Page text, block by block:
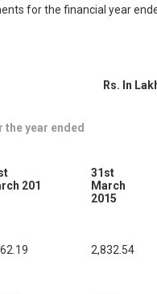
for the financial year
Rs. In
the year ended
201
31st
March
2015
2,832.54